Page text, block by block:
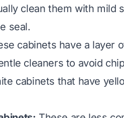
clean them with mild
seal.
cabinets have a layer
cleaners to avoid
cabinets that have